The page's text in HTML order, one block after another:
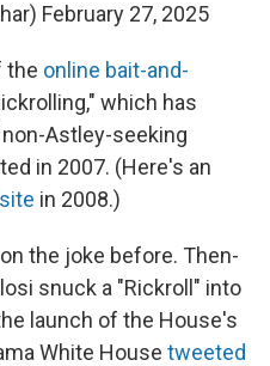
February 27, 2025
the online bait-and-
which has
Astley-seeking
in 2007. (Here's an
in 2008.)
the joke before. Then-
snuck a "Rickroll" into
launch of the House's
White House tweeted